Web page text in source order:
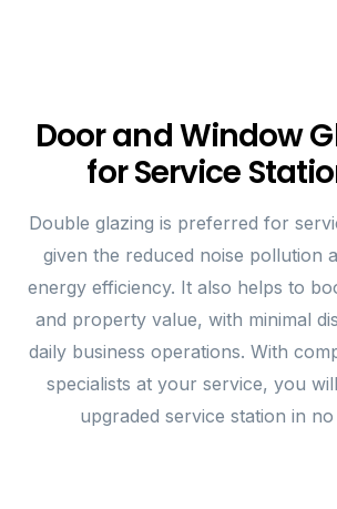
Door and Window
for Service
Double glazing is preferred for
given the reduced noise pollution
energy efficiency. It also helps to
and property value, with minimal
daily business operations. With
specialists at your service, you
upgraded service station in no